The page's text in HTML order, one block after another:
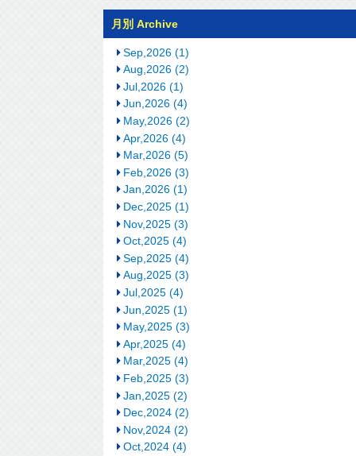
月別 Archive
Sep,2026 (1)
Aug,2026 (2)
Jul,2026 (1)
Jun,2026 (4)
May,2026 (2)
Apr,2026 (4)
Mar,2026 (5)
Feb,2026 (3)
Jan,2026 (1)
Dec,2025 (1)
Nov,2025 (3)
Oct,2025 (4)
Sep,2025 (4)
Aug,2025 (3)
Jul,2025 (4)
Jun,2025 (1)
May,2025 (3)
Apr,2025 (4)
Mar,2025 (4)
Feb,2025 (3)
Jan,2025 (2)
Dec,2024 (2)
Nov,2024 (2)
Oct,2024 (4)